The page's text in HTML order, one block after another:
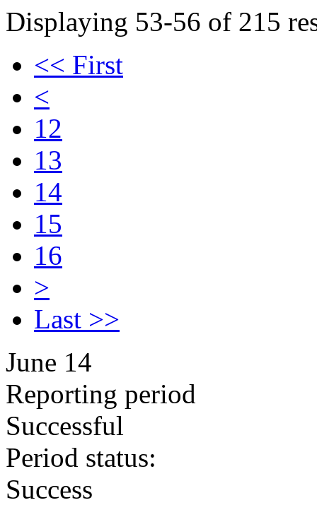
Displaying 53-56 of 215
<< First
<
12
13
14
15
16
>
Last >>
June 14
Reporting period
Successful
Period status:
Success